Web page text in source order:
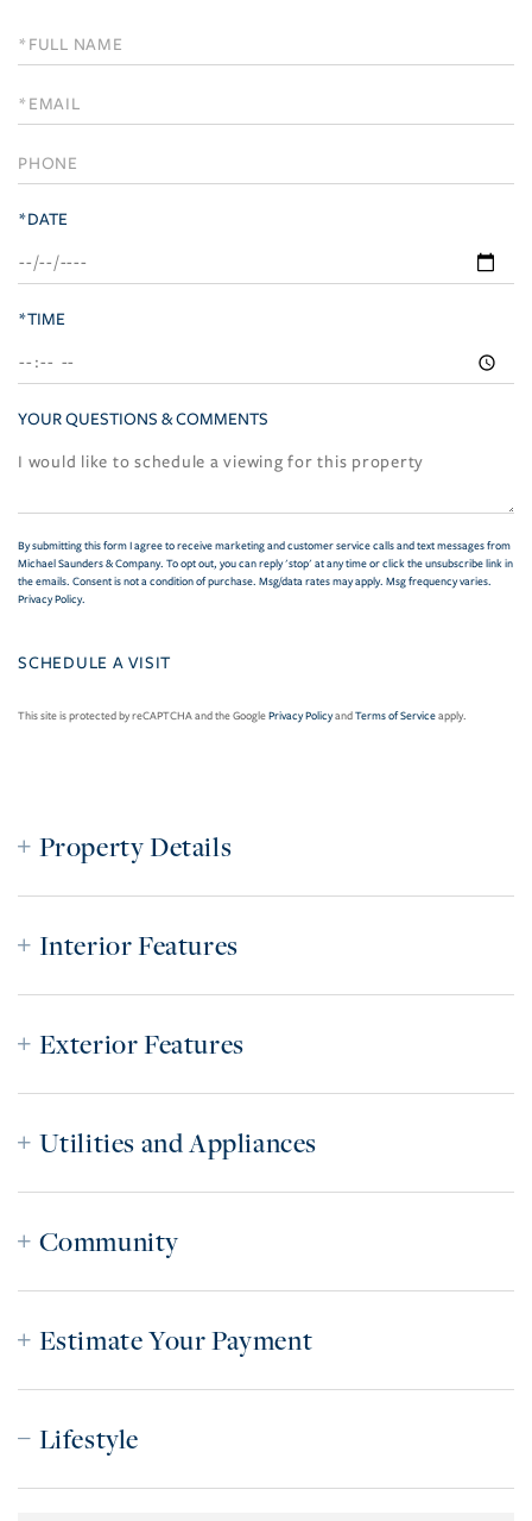
Schedule
a
Visit
*DATE
*TIME
YOUR QUESTIONS & COMMENTS
By submitting this form I agree to receive marketing and customer service calls and text messages from
Michael Saunders & Company. To opt out, you can reply 'stop' at any time or click the unsubscribe link in
the emails. Consent is not a condition of purchase. Msg/data rates may apply. Msg frequency varies.
Privacy Policy.
This site is protected by reCAPTCHA and the GooglePrivacy PolicyandTerms of Serviceapply.
Property Details
Interior Features
Exterior Features
Utilities and Appliances
Community
Estimate Your Payment
Lifestyle